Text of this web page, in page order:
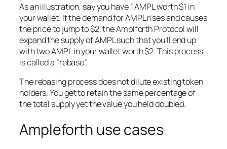
As an illustration, say you have 1 AMPL worth $1 in
your wallet. If the demand for AMPL rises and causes
the price to jump to $2, the Amplforth Protocol will
expand the supply of AMPL such that you’ll end up
with two AMPL in your wallet worth $2. This process
is called a “rebase”.
The rebasing process does not dilute existing token
holders. You get to retain the same percentage of
the total supply yet the value you held doubled.
Ampleforth use cases